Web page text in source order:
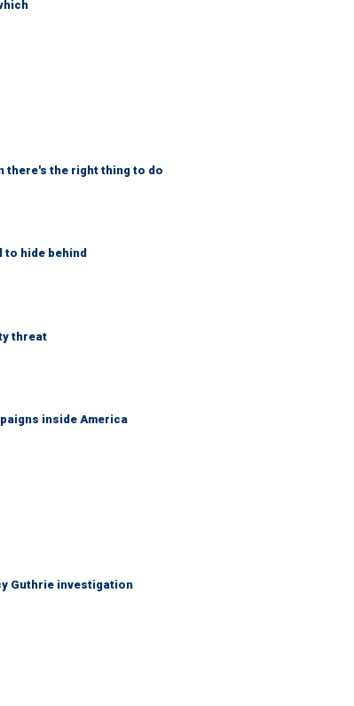
there's the right thing to do
to hide behind
threat
inside America
Guthrie investigation